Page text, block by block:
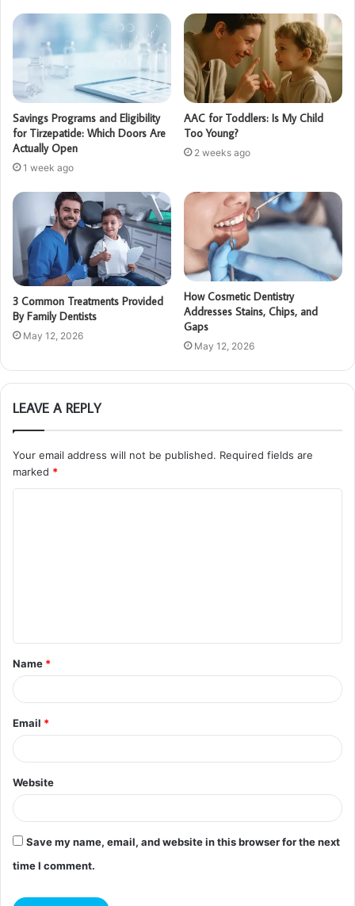
Savings Programs and Eligibility
for Tirzepatide: Which Doors Are
Actually Open
1 week ago
AAC for Toddlers: Is My Child
Too Young?
2 weeks ago
3 Common Treatments Provided
By Family Dentists
May 12, 2026
How Cosmetic Dentistry
Addresses Stains, Chips, and
Gaps
May 12, 2026
LEAVE A REPLY
Your email address will not be published. Required fields are
marked *
t
*
Name *
Email *
Website
Save my name, email, and website in this browser for the next
time I comment.